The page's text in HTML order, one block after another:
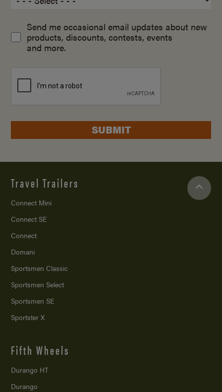
Send me occasional email updates about new
products, discounts, contests, events
and more.
SUBMIT
Travel Trailers
Connect Mini
Connect SE
Connect
Domani
Sportsmen Classic
Sportsmen Select
Sportsmen SE
Sportster X
Fifth Wheels
Durango HT
Durango